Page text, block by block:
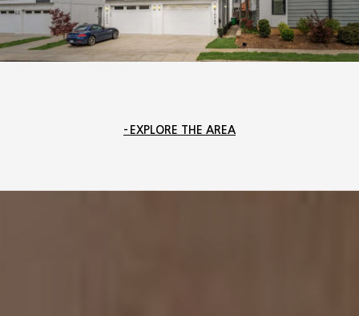
EXPLORE THE AREA